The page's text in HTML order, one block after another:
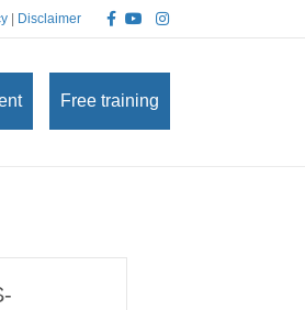
Disclaimer Facebook
YoutubeInstagram
Free training